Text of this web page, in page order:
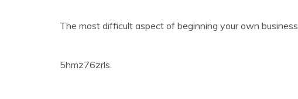
The most difficult aspect of beginning your own
5hmz76zrls.